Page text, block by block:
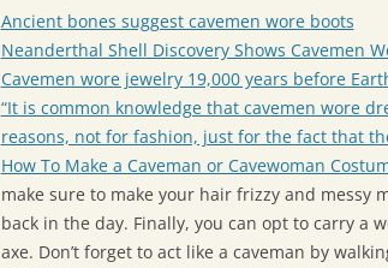
Ancient bones suggest cavemen wore boots
Neanderthal Shell Discovery Shows Cavemen
Cavemen wore jewelry 19,000 years before
“It is common knowledge that cavemen wore
reasons, not for fashion, just for the fact that
How To Make a Caveman or Cavewoman
make sure to make your hair frizzy and messy
back in the day. Finally, you can opt to carry a
axe. Don’t forget to act like a caveman by